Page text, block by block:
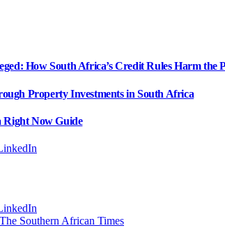
How South Africa’s Credit Rules Harm the
Property Investments in South Africa
Right Now Guide